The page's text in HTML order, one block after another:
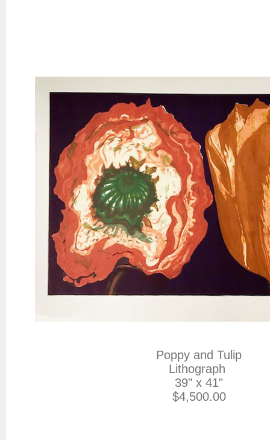
Poppy and Tulip
Lithograph
39" x 41"
$4,500.00